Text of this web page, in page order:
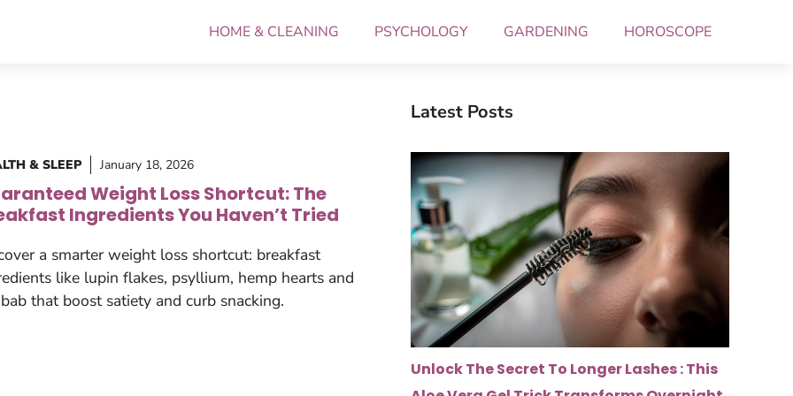
HOME & CLEANING PSYCHOLOGY GARDENING HOROSCOPE
& SLEEP January 18, 2026
Weight Loss Shortcut: The
Ingredients You Haven’t Tried
a smarter weight loss shortcut: breakfast
like lupin flakes, psyllium, hemp hearts and
that boost satiety and curb snacking.
Latest Posts
Unlock The Secret To Longer Lashes : This